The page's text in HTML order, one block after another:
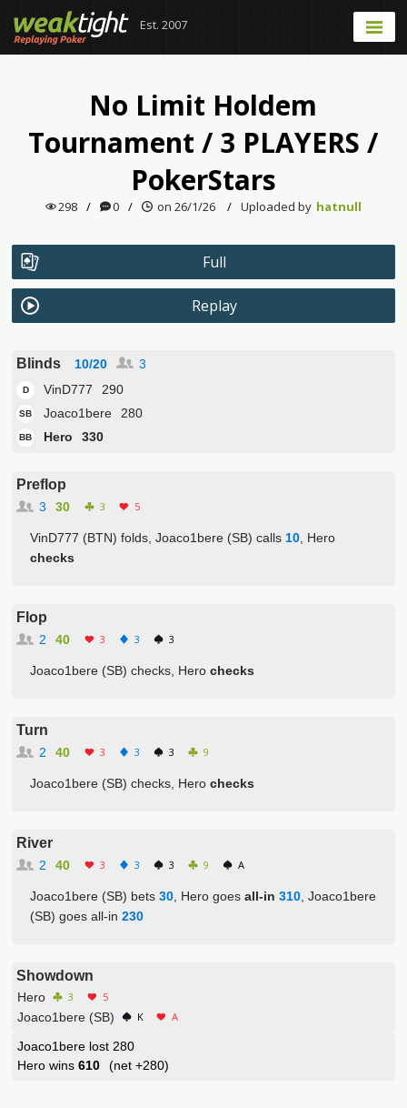
Est. 2007
No Limit Holdem
Tournament/ 3 PLAYERS/
PokerStars
298 / 0 / on 26/1/26 / Uploaded by hatnull
Full
Replay
Blinds 3
10/20
D VinD777 290
SB Joaco1bere 280
BB Hero 330
Preflop
30
3 3 5
VinD777 (BTN) folds, Joaco1bere (SB) calls 10 , Hero
checks
Flop
40
2 3 3 3
Joaco1bere (SB) checks, Herochecks
Turn
40
2 3 3 3 9
Joaco1bere (SB) checks, Herochecks
River
40
2 3 3 3 9 A
Joaco1bere (SB) bets30 , Hero goesall-in 310 , Joaco1bere
(SB) goes all-in230
Showdown
Hero 3 5
Joaco1bere (SB) K A
Joaco1bere lost 280
Hero wins610 (net+280)